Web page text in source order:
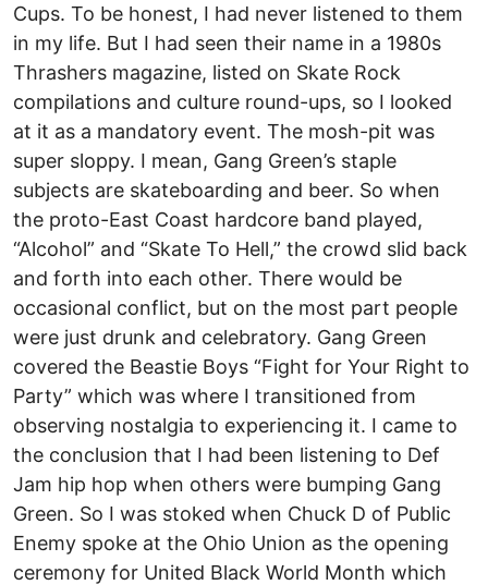
Cups. To be honest, I had never listened to them
in my life. But I had seen their name in a 1980s
Thrashers magazine, listed on Skate Rock
compilations and culture round-ups, so I looked
at it as a mandatory event. The mosh-pit was
super sloppy. I mean, Gang Green’s staple
subjects are skateboarding and beer. So when
the proto-East Coast hardcore band played,
“Alcohol” and “Skate To Hell,” the crowd slid back
and forth into each other. There would be
occasional conflict, but on the most part people
were just drunk and celebratory. Gang Green
covered the Beastie Boys “Fight for Your Right to
Party” which was where I transitioned from
observing nostalgia to experiencing it. I came to
the conclusion that I had been listening to Def
Jam hip hop when others were bumping Gang
Green. So I was stoked when Chuck D of Public
Enemy spoke at the Ohio Union as the opening
ceremony for United Black World Month which